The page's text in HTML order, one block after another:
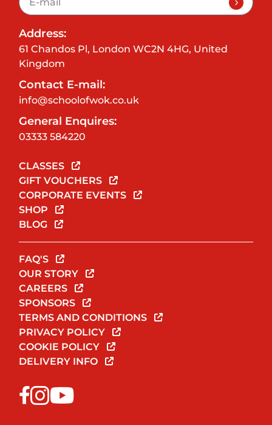
Address:
61 Chandos Pl, London WC2N 4HG, United
Kingdom
Contact E-mail:
info@schoolofwok.co.uk
General Enquires:
03333 584220
CLASSES
GIFT VOUCHERS
CORPORATE EVENTS
SHOP
BLOG
FAQ'S
OUR STORY
CAREERS
SPONSORS
TERMS AND CONDITIONS
PRIVACY POLICY
COOKIE POLICY
DELIVERY INFO